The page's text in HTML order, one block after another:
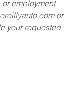
employment
or
your requested